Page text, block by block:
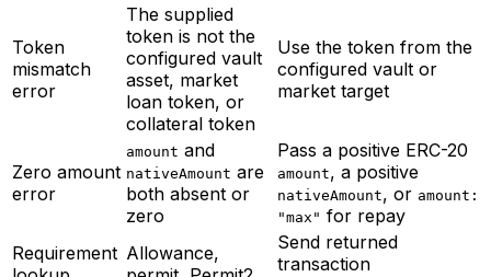
Token
mismatch
error
The supplied
token is not the
configured vault
asset, market
loan token, or
collateral token
Use the token from the
configured vault or
market target
Zero amount
error
amount and
nativeAmount are
both absent or
zero
Pass a positive ERC-20
amount, a positive
nativeAmount, or amount:
"max" for repay
Requirement Allowance,
Send returned
transaction